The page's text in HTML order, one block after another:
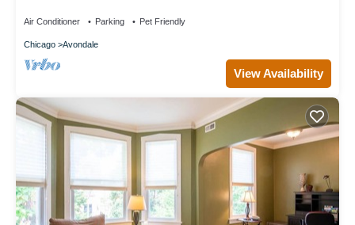
Air Conditioner Parking Pet Friendly
Chicago Avondale
View Availability